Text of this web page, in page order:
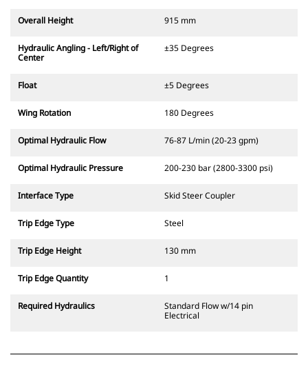
Overall Height 915 mm
Hydraulic Angling - Left/Right of
Center
±35 Degrees
Float ±5 Degrees
Wing Rotation 180 Degrees
Optimal Hydraulic Flow 76-87 L/min (20-23 gpm)
Optimal Hydraulic Pressure 200-230 bar (2800-3300 psi)
Interface Type Skid Steer Coupler
Trip Edge Type Steel
Trip Edge Height 130 mm
Trip Edge Quantity 1
Required Hydraulics
Standard Flow w/14 pin
Electrical